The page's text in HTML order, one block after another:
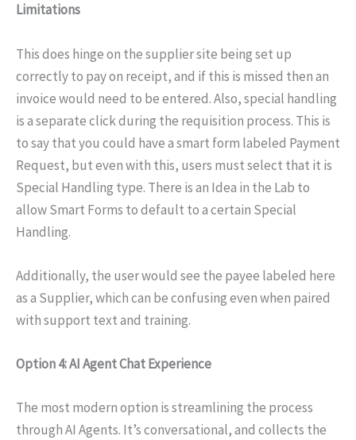
Limitations
This does hinge on the supplier site being set up
correctly to pay on receipt, and if this is missed then an
invoice would need to be entered. Also, special handling
is a separate click during the requisition process. This is
to say that you could have a smart form labeled Payment
Request, but even with this, users must select that it is
Special Handling type. There is an Idea in the Lab to
allow Smart Forms to default to a certain Special
Handling.
Additionally, the user would see the payee labeled here
as a Supplier, which can be confusing even when paired
with support text and training.
Option 4: AI Agent Chat Experience
The most modern option is streamlining the process
through AI Agents. It’s conversational, and collects the